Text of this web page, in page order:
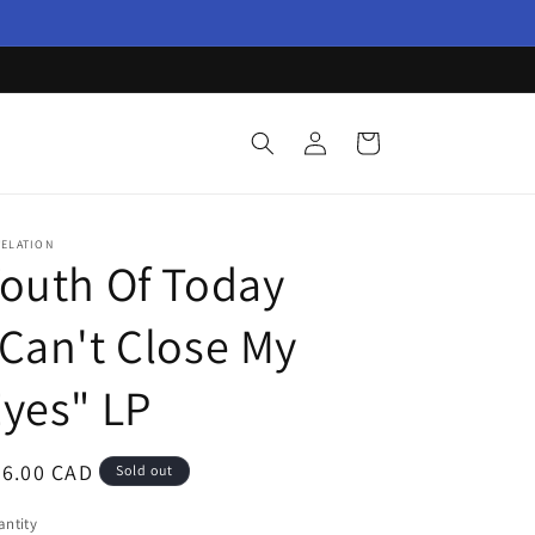
Log
in
Cart
Of Today
Close My
LP
CAD Sold out